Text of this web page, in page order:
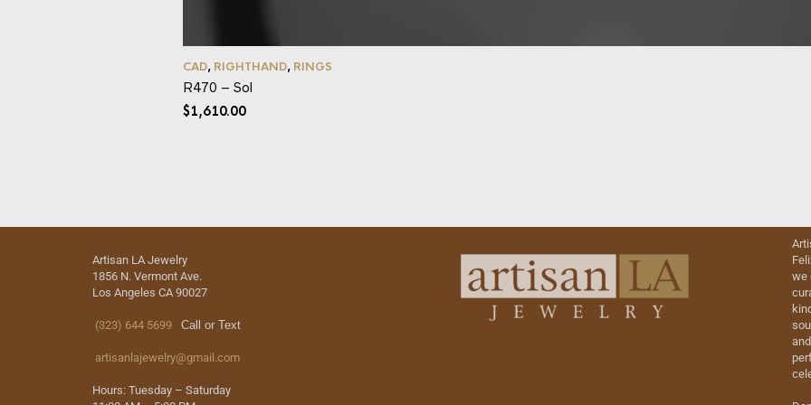
CAD, RIGHTHAND, RINGS
R470 – Sol
$1,610.00
Artisan LA Jewelry
1856 N. Vermont Ave.
Los Angeles CA 90027
(323) 644 5699 Call or Text
artisanlajewelry@gmail.com
Hours: Tuesday – Saturday
we